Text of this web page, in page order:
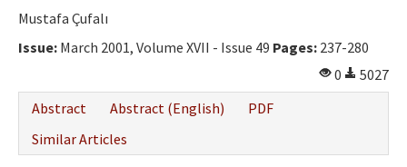
Mustafa Çufalı
Issue: March 2001, Volume XVII - Issue 49 Pages: 237-280
0
5027
Abstract
Abstract (English)
PDF
Similar Articles